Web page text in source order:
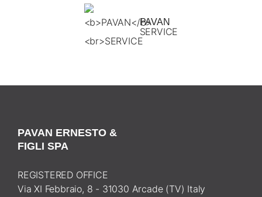
PAVAN
SERVICE
PAVAN ERNESTO &
FIGLI SPA
REGISTERED OFFICE
Via XI Febbraio, 8 - 31030 Arcade (TV) Italy